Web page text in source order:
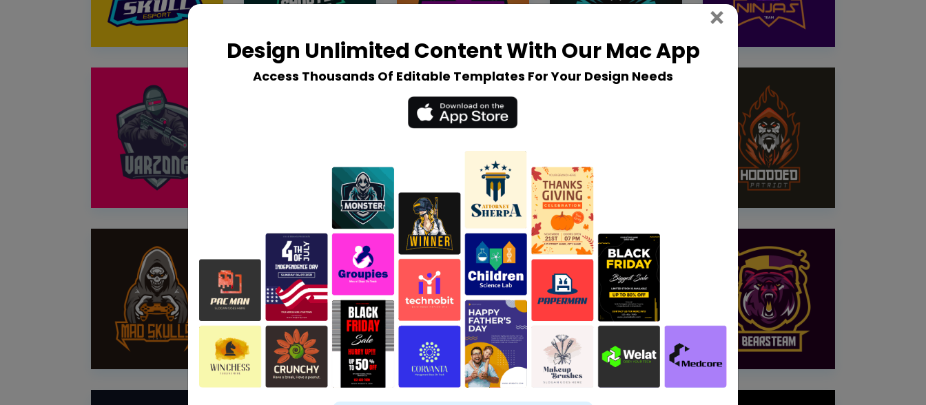
Design Unlimited Content With Our Mac App
Access Thousands Of Editable Templates For Your Design Needs
× Close